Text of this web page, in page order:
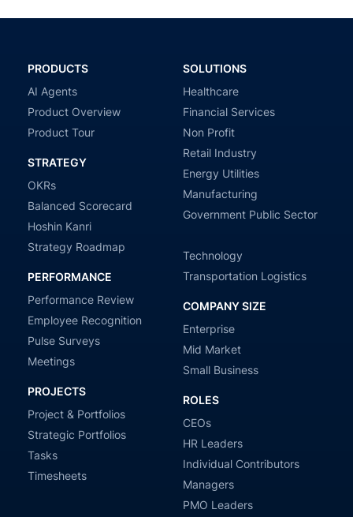
PRODUCTS
AI Agents
Product Overview
Product Tour
STRATEGY
OKRs
Balanced Scorecard
Hoshin Kanri
Strategy Roadmap
PERFORMANCE
Performance Review
Employee Recognition
Pulse Surveys
Meetings
PROJECTS
Project & Portfolios
Strategic Portfolios
Tasks
Timesheets
SOLUTIONS
Healthcare
Financial Services
Non Profit
Retail Industry
Energy Utilities
Manufacturing
Government Public Sector
Technology
Transportation Logistics
COMPANY SIZE
Enterprise
Mid Market
Small Business
ROLES
CEOs
HR Leaders
Individual Contributors
Managers
PMO Leaders